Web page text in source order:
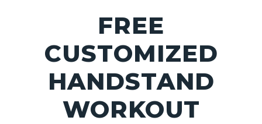
FREE
CUSTOMIZED
HANDSTAND
WORKOUT